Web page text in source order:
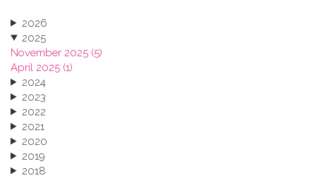
2026
2025
November 2025 (5)
April 2025 (1)
2024
2023
2022
2021
2020
2019
2018